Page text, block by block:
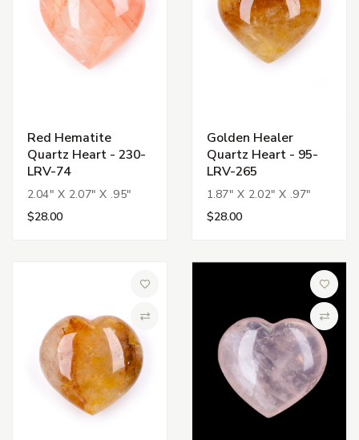
Red Hematite
Quartz Heart - 230-
LRV-74
2.04" X 2.07" X .95"
$28.00
Golden Healer
Quartz Heart - 95-
LRV-265
1.87" X 2.02" X .97"
$28.00
Add to